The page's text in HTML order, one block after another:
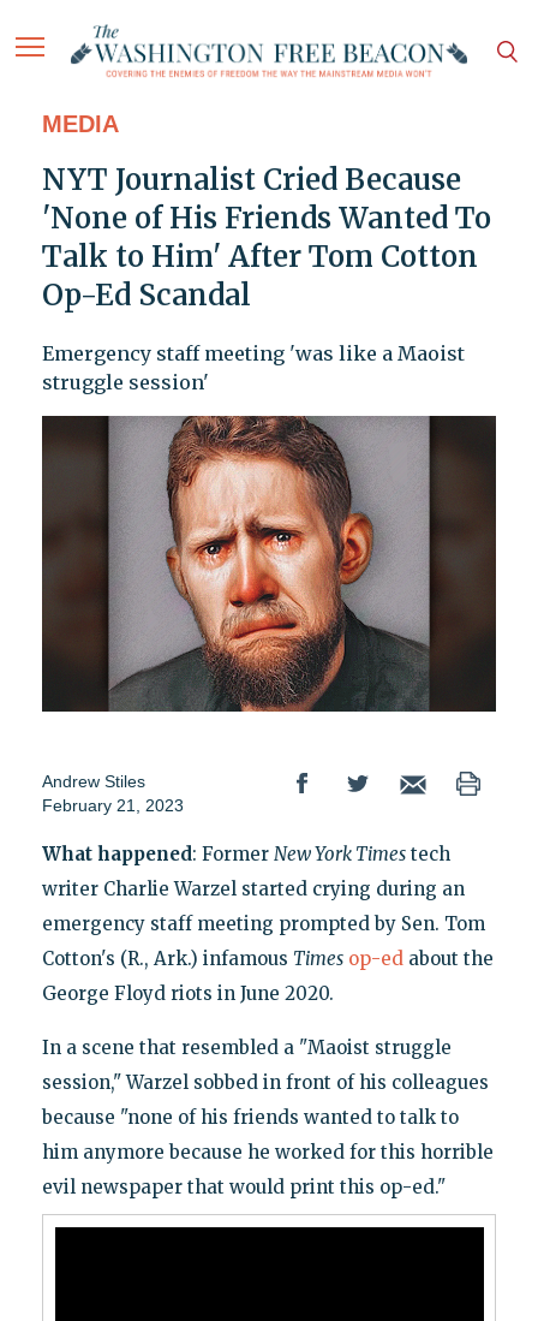
MEDIA
NYT Journalist Cried Because
'None of His Friends Wanted To
Talk to Him' After Tom Cotton
Op-Ed Scandal
Emergency staff meeting 'was like a Maoist
struggle session'
Andrew Stiles
February 21, 2023
What happened: Former New York Timestech
writer Charlie Warzel started crying during an
emergency staff meeting prompted by Sen. Tom
Cotton's (R., Ark.) infamous Times op-edabout the
George Floyd riots in June 2020.
In a scene that resembled a "Maoist struggle
session," Warzel sobbed in front of his colleagues
because "none of his friends wanted to talk to
him anymore because he worked for this horrible
evil newspaper that would print this op-ed."